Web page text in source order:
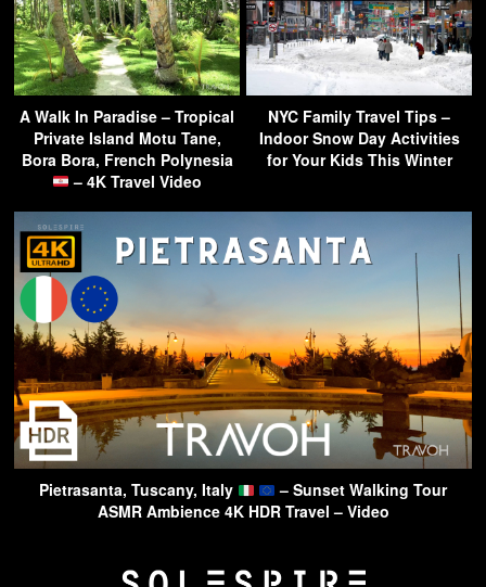
A Walk In Paradise – Tropical
Private Island Motu Tane,
Bora Bora, French Polynesia
– 4K Travel Video
NYC Family Travel Tips –
Indoor Snow Day Activities
for Your Kids This Winter
Pietrasanta, Tuscany, Italy
– Sunset Walking Tour
ASMR Ambience 4K HDR Travel – Video